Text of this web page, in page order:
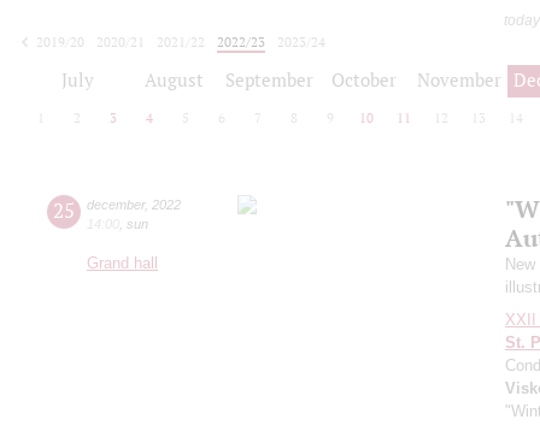
2019/20
2020/21 2021/22 2022/23
2023/24
July August September October November
2 3 4 5 6 7 8 9 10 11 12 13 14
25 december, 2022
14:00 sun
Grand hall
XXII
St.